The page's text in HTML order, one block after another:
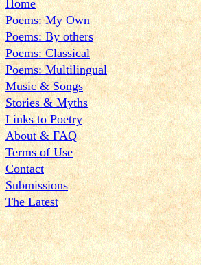
Home
Poems: My Own
Poems: By others
Poems: Classical
Poems: Multilingual
Music & Songs
Stories & Myths
Links to Poetry
About & FAQ
Terms of Use
Contact
Submissions
The Latest